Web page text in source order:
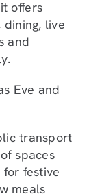
offers
live
and
Eve and
transport
spaces
festive
meals